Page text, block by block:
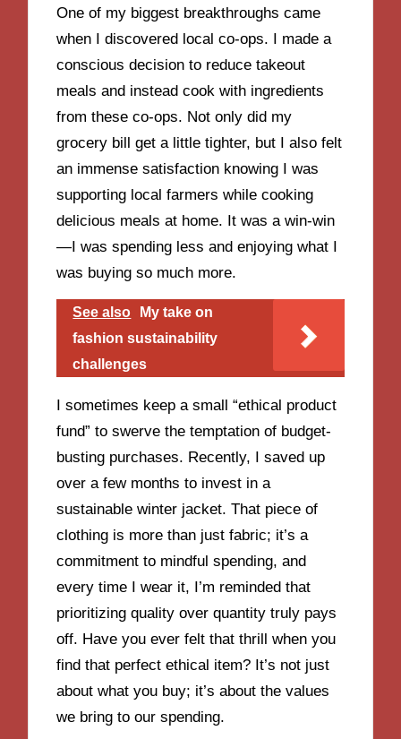
One of my biggest breakthroughs came
when I discovered local co-ops. I made a
conscious decision to reduce takeout
meals and instead cook with ingredients
from these co-ops. Not only did my
grocery bill get a little tighter, but I also felt
an immense satisfaction knowing I was
supporting local farmers while cooking
delicious meals at home. It was a win-win
—I was spending less and enjoying what I
was buying so much more.
See also
My take on
fashion sustainability
challenges
I sometimes keep a small “ethical product
fund” to swerve the temptation of budget-
busting purchases. Recently, I saved up
over a few months to invest in a
sustainable winter jacket. That piece of
clothing is more than just fabric; it’s a
commitment to mindful spending, and
every time I wear it, I’m reminded that
prioritizing quality over quantity truly pays
off. Have you ever felt that thrill when you
find that perfect ethical item? It’s not just
about what you buy; it’s about the values
we bring to our spending.